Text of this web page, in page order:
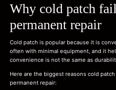
Why cold patch
permanent repair
Cold patch is popular because it is
often with minimal equipment, and it
convenience is not the same as
Here are the biggest reasons cold
permanent repair: